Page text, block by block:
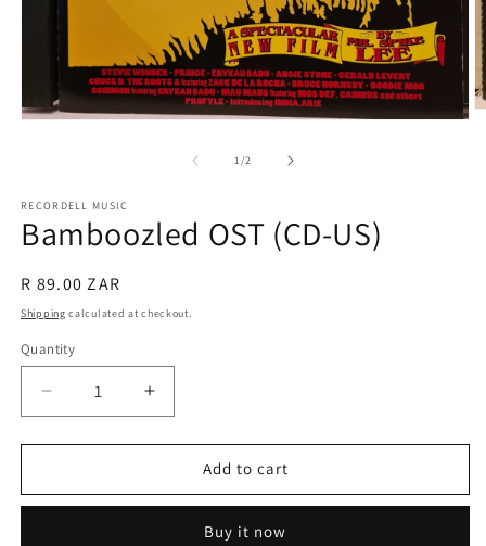
1/of2
RECORDELL MUSIC
Bamboozled OST (CD-US)
Regular
price
R 89.00 ZAR
Shipping calculated at checkout.
Quantity
Quantity
Decrease
quantity
for
OST
Increase
quantity
for
Bamboozled
OST
Add to cart
Buy it now